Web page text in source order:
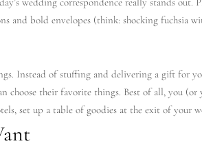
and bold envelopes (think: shocking fuchsia
Instead of stuffing and delivering a gift for
choose their favorite things. Best of all, you
set up a table of goodies at the exit of your